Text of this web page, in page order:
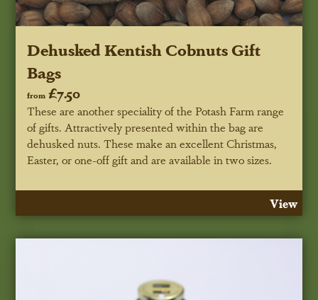
Dehusked Kentish Cobnuts Gift
Bags
from £7.50
These are another speciality of the Potash Farm range
of gifts. Attractively presented within the bag are
dehusked nuts. These make an excellent Christmas,
Easter, or one-off gift and are available in two sizes.
View